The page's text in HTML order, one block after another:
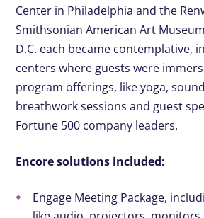
Center in Philadelphia and the
Smithsonian American Art
D.C. each became contemplative,
centers where guests were
program offerings, like yoga,
breathwork sessions and guest
Fortune 500 company leaders.
Encore solutions included:
Engage Meeting Package,